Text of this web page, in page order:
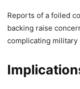
Reports of a foiled
backing raise
complicating military